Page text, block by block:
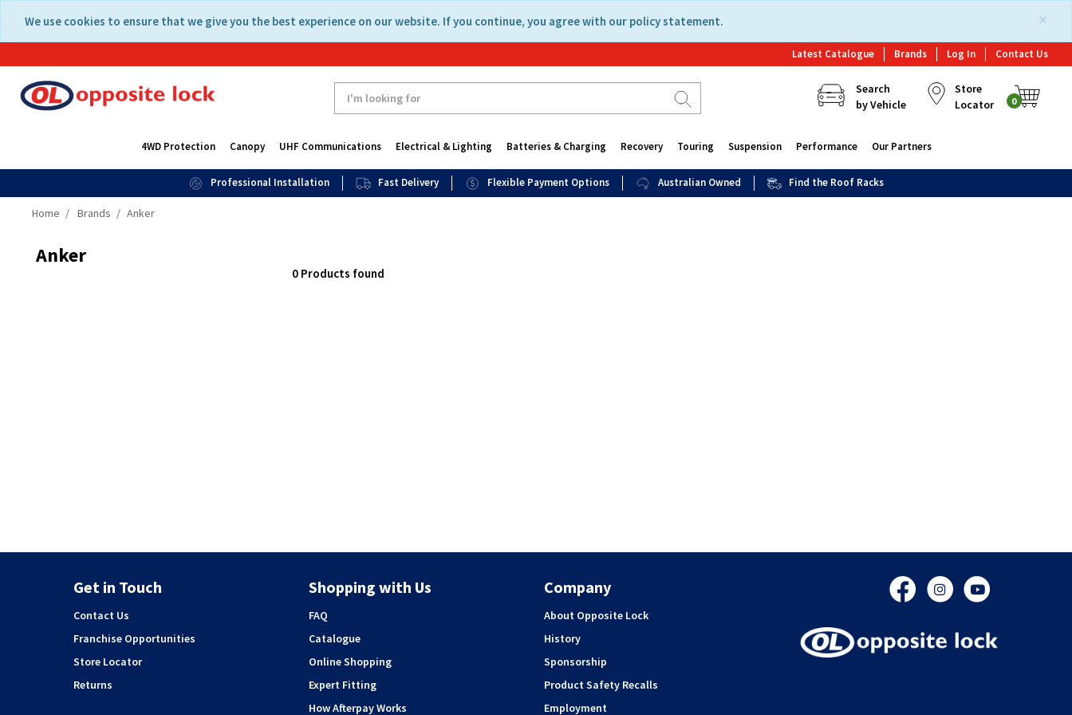
content
navigation
×
We use cookies to ensure that we give you the best experience on our website. If you continue, you agree with our policy statement.
Latest Catalogue Brands Log In Contact Us
Search
by Vehicle
Store
Locator
0
4WD Protection Canopy UHF Communications Electrical & Lighting Batteries & Charging Recovery Touring Suspension Performance Our Partners
Professional Installation Fast Delivery Flexible Payment Options Australian Owned Find the Roof Racks
Home Brands Anker
Anker
0 Products found
Get in Touch
Contact Us
Franchise Opportunities
Store Locator
Returns
Shopping with Us
FAQ
Catalogue
Online Shopping
Expert Fitting
How Afterpay Works
Company
About Opposite Lock
History
Sponsorship
Product Safety Recalls
Employment
FacebookInstagram